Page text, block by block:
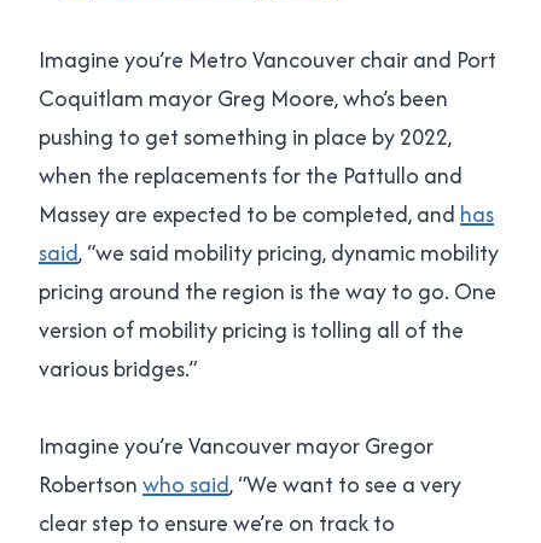
Imagine you’re Metro Vancouver chair and Port
Coquitlam mayor Greg Moore, who’s been
pushing to get something in place by 2022,
when the replacements for the Pattullo and
Massey are expected to be completed, and has
said, “we said mobility pricing, dynamic mobility
pricing around the region is the way to go. One
version of mobility pricing is tolling all of the
various bridges.”
Imagine you’re Vancouver mayor Gregor
Robertsonwho said, “We want to see a very
clear step to ensure we’re on track to